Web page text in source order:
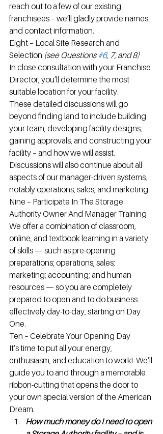
reach out to a few of our existing
franchisees – we’ll gladly provide names
and contact information.
Eight – Local Site Research and
Selection (see Questions #6, 7, and 8)
In close consultation with your Franchise
Director, you’ll determine the most
suitable location for your facility.
These detailed discussions will go
beyond finding land to include building
your team, developing facility designs,
gaining approvals, and constructing your
facility – and how we will assist.
Discussions will also continue about all
aspects of our manager-driven systems,
notably operations, sales, and marketing.
Nine – Participate In The Storage
Authority Owner And Manager Training
We offer a combination of classroom,
online, and textbook learning in a variety
of skills — such as pre-opening
preparations; operations; sales;
marketing; accounting; and human
resources — so you are completely
prepared to open and to do business
effectively day-to-day, starting on Day
One.
Ten – Celebrate Your Opening Day
It’s time to put all your energy,
enthusiasm, and education to work!  We’ll
guide you to and through a memorable
ribbon-cutting that opens the door to
your own special version of the American
Dream.
How much money do I need to open